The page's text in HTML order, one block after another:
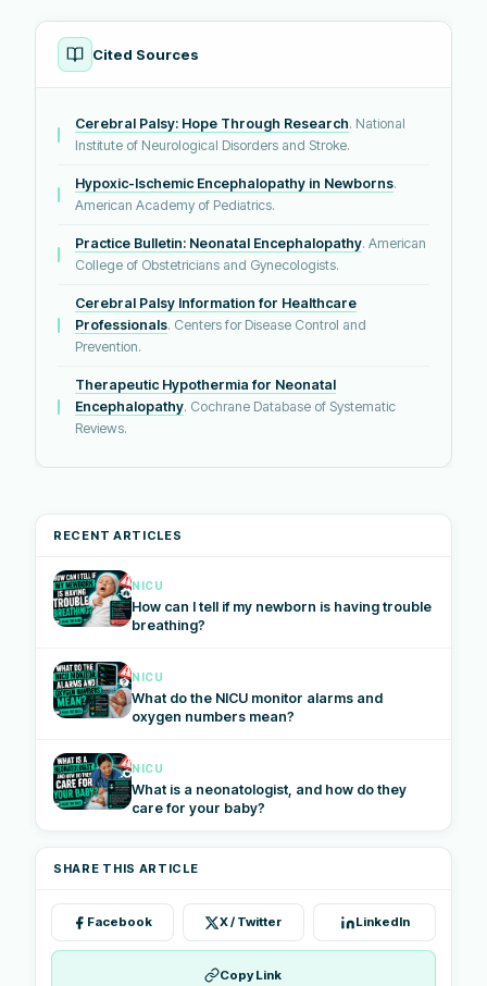
Cited Sources
Cerebral Palsy: Hope Through Research. National
Institute of Neurological Disorders and Stroke.
Hypoxic-Ischemic Encephalopathy in Newborns.
American Academy of Pediatrics.
Practice Bulletin: Neonatal Encephalopathy. American
College of Obstetricians and Gynecologists.
Cerebral Palsy Information for Healthcare
Professionals. Centers for Disease Control and
Prevention.
Therapeutic Hypothermia for Neonatal
Encephalopathy. Cochrane Database of Systematic
Reviews.
RECENT ARTICLES
NICU
How can I tell if my newborn is having trouble
breathing?
NICU
What do the NICU monitor alarms and
oxygen numbers mean?
NICU
What is a neonatologist, and how do they
care for your baby?
SHARE THIS ARTICLE
Facebook X / Twitter LinkedIn
Copy Link